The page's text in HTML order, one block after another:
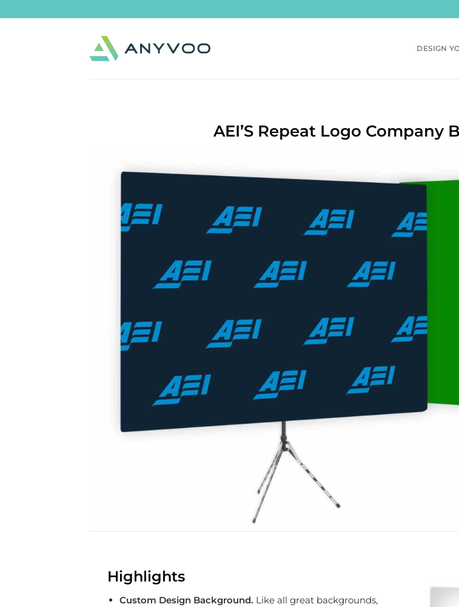
to
DESIGN
AEI’S Repeat Logo Company
Highlights
Custom Design Background. Like all great backgrounds,